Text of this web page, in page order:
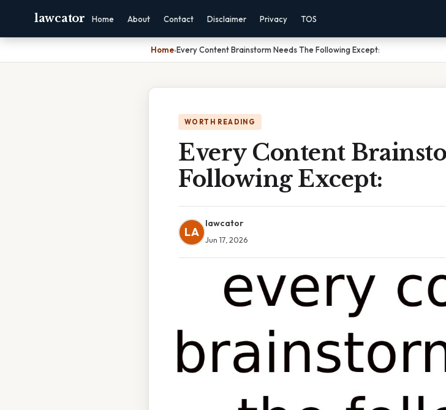
lawcator Home About Contact Disclaimer Privacy TOS
Home›Every Content Brainstorm Needs The Following Except:
WORTH READING
Every Content
Following Except:
LA
lawcator
Jun 17, 2026